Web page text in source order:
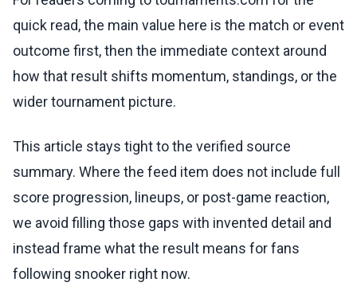
quick read, the main value here is the match or event
outcome first, then the immediate context around
how that result shifts momentum, standings, or the
wider tournament picture.
This article stays tight to the verified source
summary. Where the feed item does not include full
score progression, lineups, or post-game reaction,
we avoid filling those gaps with invented detail and
instead frame what the result means for fans
following snooker right now.